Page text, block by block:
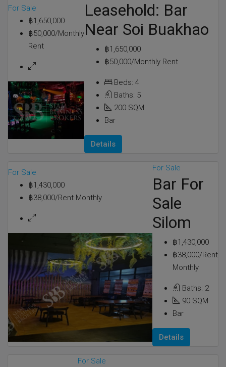
For Sale
฿1,650,000
฿50,000/Monthly
Rent
Leasehold: Bar
Near Soi Buakhao
฿1,650,000
฿50,000/Monthly Rent
Beds: 4
Baths: 5
200 SQM
Bar
Details
For Sale
฿1,430,000
฿38,000/Rent Monthly
For Sale
Bar For
Sale
Silom
฿1,430,000
฿38,000/Rent
Monthly
Baths: 2
90 SQM
Bar
Details
For Sale